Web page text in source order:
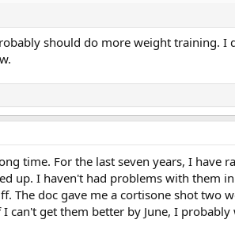
should do more weight training. I
time. For the last seven years, I have
up. I haven't had problems with them
The doc gave me a cortisone shot two
get them better by June, I